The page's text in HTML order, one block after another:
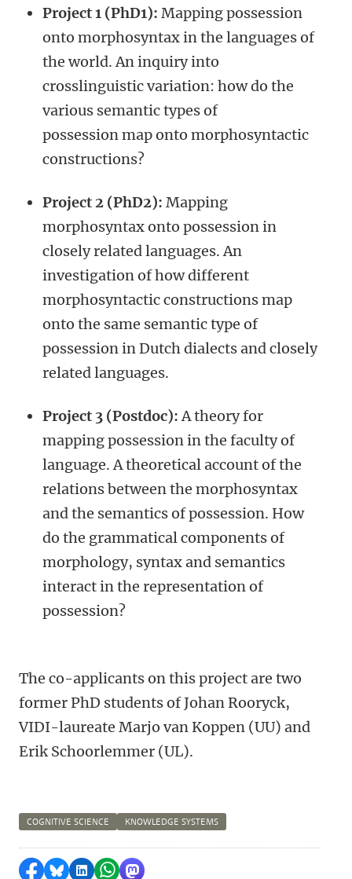
Project 1 (PhD1): Mapping possession
onto morphosyntax in the languages of
the world. An inquiry into
crosslinguistic variation: how do the
various semantic types of
possession map onto morphosyntactic
constructions?
Project 2 (PhD2): Mapping
morphosyntax onto possession in
closely related languages. An
investigation of how different
morphosyntactic constructions map
onto the same semantic type of
possession in Dutch dialects and closely
related languages.
Project 3 (Postdoc):A theory for
mapping possession in the faculty of
language. A theoretical account of the
relations between the morphosyntax
and the semantics of possession. How
do the grammatical components of
morphology, syntax and semantics
interact in the representation of
possession?
The co-applicants on this project are two
former PhD students of Johan Rooryck,
VIDI-laureate Marjo van Koppen (UU) and
Erik Schoorlemmer (UL).
COGNITIVE SCIENCE KNOWLEDGE SYSTEMS
Share on Facebook
Share by Bluesky
Share on LinkedIn
Share by WhatsApp
Share by Mastodon